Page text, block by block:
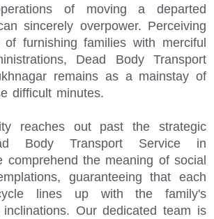
of moving a departed
sincerely overpower. Perceiving
of furnishing families with merciful
Dead Body Transport
remains as a mainstay of
difficult minutes.
reaches out past the strategic
Body Transport Service in
comprehend the meaning of social
guaranteeing that each
lines up with the family's
Our dedicated team is